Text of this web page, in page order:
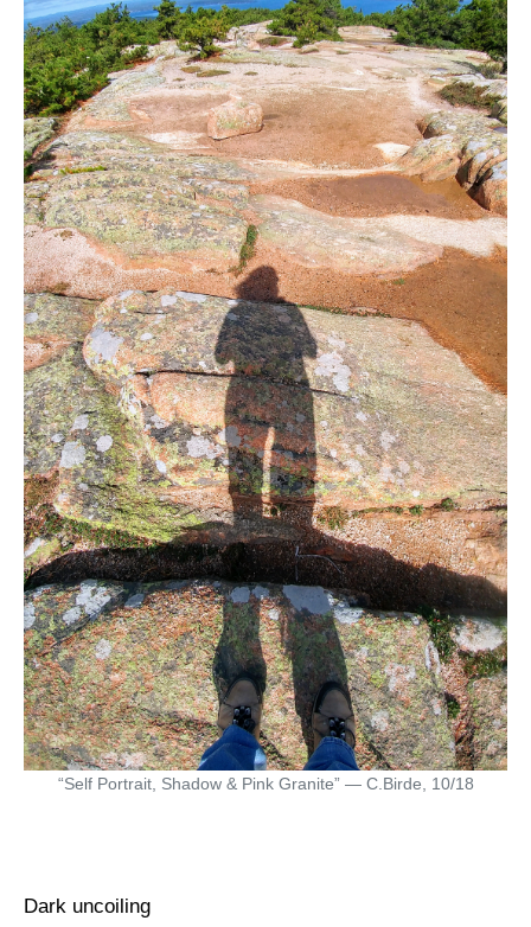
“Self Portrait, Shadow & Pink Granite” — C.Birde, 10/18
Dark uncoiling